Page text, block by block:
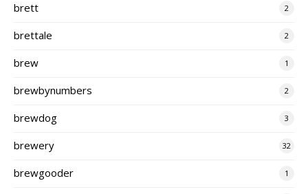
brett 2
brettale 2
brew 1
brewbynumbers 2
brewdog 3
brewery 32
brewgooder 1